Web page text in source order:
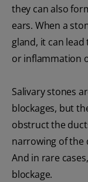
they can also
ears. When a
gland, it can
or inflammation
Salivary stones
blockages, but
obstruct the
narrowing of the
And in rare
blockage.